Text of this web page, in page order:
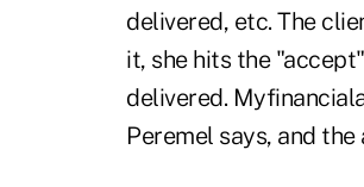
delivered, etc. The
it, she hits the
delivered.
Peremel says, and